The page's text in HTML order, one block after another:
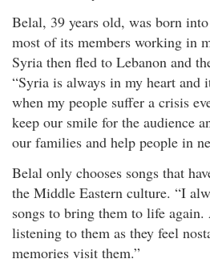
Belal, 39 years old, was born
most of its members working in
Syria then fled to Lebanon and
“Syria is always in my heart and
when my people suffer a crisis
keep our smile for the audience
our families and help people in
Belal only chooses songs that
the Middle Eastern culture. “I
songs to bring them to life
listening to them as they feel
memories visit them.”